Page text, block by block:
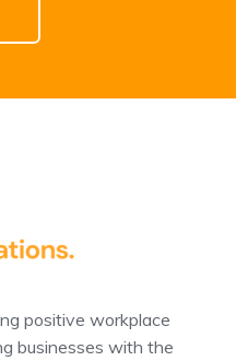
positive workplace
businesses with the